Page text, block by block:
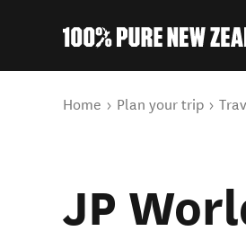
You are here
Home Plan your trip
JP